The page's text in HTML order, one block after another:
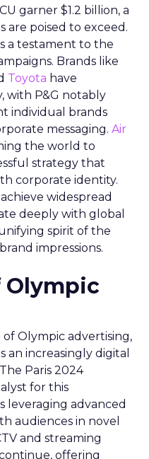
garner $1.2 billion, a
are poised to exceed.
a testament to the
Brands like
Toyota have
with P&G notably
individual brands
messaging. Air
the world to
strategy that
corporate identity.
widespread
deeply with global
spirit of the
impressions.
Olympic
Olympic advertising,
an increasingly digital
Paris 2024
for this
leveraging advanced
audiences in novel
and streaming
offering